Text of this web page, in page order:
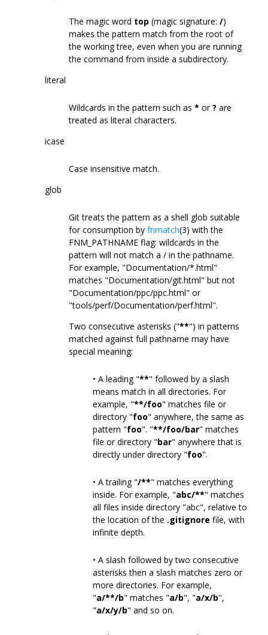
The magic word top (magic signature: /)
makes the pattern match from the root of
the working tree, even when you are running
the command from inside a subdirectory.
literal
Wildcards in the pattern such as * or? are
treated as literal characters.
icase
Case insensitive match.
glob
Git treats the pattern as a shell glob suitable
for consumption by fnmatch(3) with the
FNM_PATHNAME flag: wildcards in the
pattern will not match a / in the pathname.
For example, "Documentation/*.html"
matches "Documentation/git.html" but not
"Documentation/ppc/ppc.html" or
"tools/perf/Documentation/perf.html".
Two consecutive asterisks ("**") in patterns
matched against full pathname may have
special meaning:
• A leading "**" followed by a slash
means match in all directories. For
example, "**/foo" matches file or
directory "foo" anywhere, the same as
pattern "foo". "**/foo/bar" matches
file or directory "bar" anywhere that is
directly under directory "foo".
• A trailing "/**" matches everything
inside. For example, "abc/**" matches
all files inside directory "abc", relative to
the location of the .gitignore file, with
infinite depth.
• A slash followed by two consecutive
asterisks then a slash matches zero or
more directories. For example,
"a/**/b" matches "a/b", "a/x/b",
"a/x/y/b" and so on.